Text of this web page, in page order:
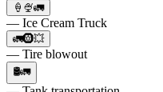
🍦🍨🚛
— Ice Cream Truck
🚛🛞💥
— Tire blowout
🛢️🚛